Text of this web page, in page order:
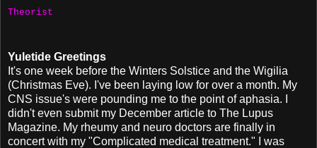
Theorist
Yuletide Greetings
It's one week before the Winters Solstice and the Wigilia
(Christmas Eve). I've been laying low for over a month. My
CNS issue's were pounding me to the point of aphasia. I
didn't even submit my December article to The Lupus
Magazine. My rheumy and neuro doctors are finally in
concert with my "Complicated medical treatment." I was